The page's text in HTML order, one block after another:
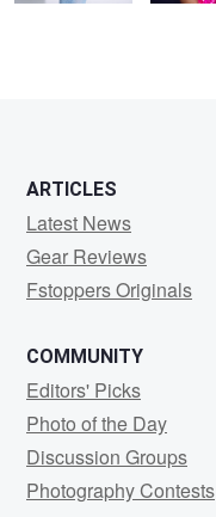
ARTICLES
Latest News
Gear Reviews
Fstoppers Originals
COMMUNITY
Editors' Picks
Photo of the Day
Discussion Groups
Photography Contests